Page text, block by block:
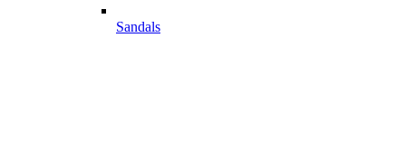
Sandals